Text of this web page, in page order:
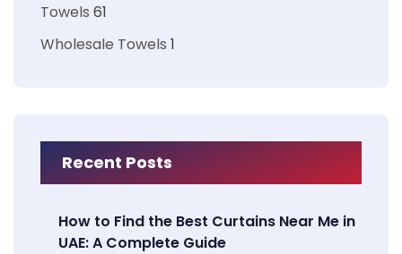
Towels 61
Wholesale Towels 1
Recent Posts
How to Find the Best Curtains Near Me in
UAE: A Complete Guide